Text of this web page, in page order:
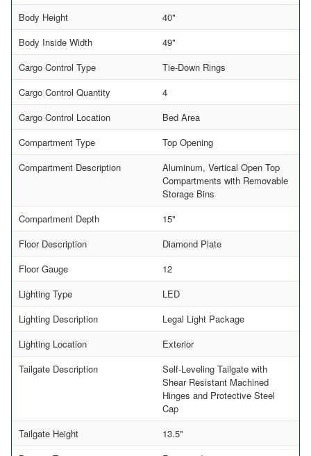
Body Height
40"
Body Inside Width
49"
Cargo Control Type
Tie-Down Rings
Cargo Control Quantity
4
Cargo Control Location
Bed Area
Compartment Type
Top Opening
Compartment Description
Aluminum, Vertical Open Top
Compartments with Removable
Storage Bins
Compartment Depth
15"
Floor Description
Diamond Plate
Floor Gauge
12
Lighting Type
LED
Lighting Description
Legal Light Package
Lighting Location
Exterior
Tailgate Description
Self-Leveling Tailgate with
Shear Resistant Machined
Hinges and Protective Steel
Cap
Tailgate Height
13.5"